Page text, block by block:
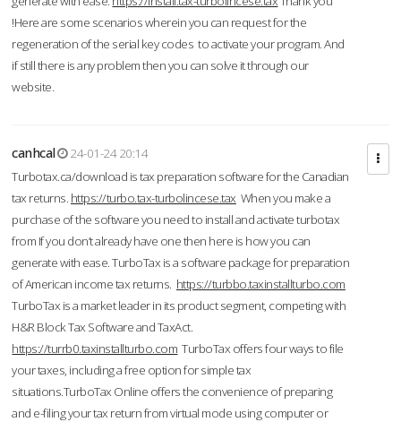
!Here are some scenarios wherein you can request for the
regeneration of the serial key codes to activate your program. And
if still there is any problem then you can solve it through our
website.
canhcal
24-01-24 20:14
Turbotax.ca/download is tax preparation software for the Canadian
tax returns. https://turbo.tax-turbolincese.tax When you make a
purchase of the software you need to install and activate turbotax
from If you don’t already have one then here is how you can
generate with ease. TurboTax is a software package for preparation
of American income tax returns. https://turbbo.taxinstallturbo.com
TurboTax is a market leader in its product segment, competing with
H&R Block Tax Software and TaxAct.
https://turrb0.taxinstallturbo.com TurboTax offers four ways to file
your taxes, including a free option for simple tax
situations.TurboTax Online offers the convenience of preparing
and e-filing your tax return from virtual mode using computer or